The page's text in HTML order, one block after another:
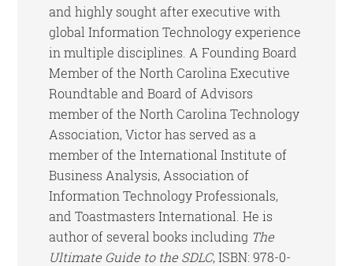
and highly sought after executive with
global Information Technology experience
in multiple disciplines. A Founding Board
Member of the North Carolina Executive
Roundtable and Board of Advisors
member of the North Carolina Technology
Association, Victor has served as a
member of the International Institute of
Business Analysis, Association of
Information Technology Professionals,
and Toastmasters International. He is
author of several books including The
Ultimate Guide to the SDLC, ISBN: 978-0-